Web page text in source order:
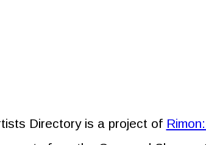
Directory is a project of